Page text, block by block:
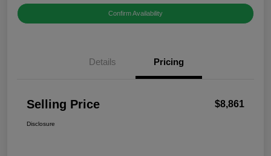
Confirm Availability
Details Pricing
Selling Price $8,861
Disclosure